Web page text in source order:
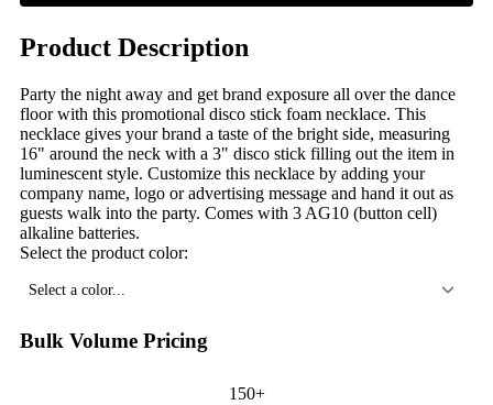
Product Description
Party the night away and get brand exposure all over the dance
floor with this promotional disco stick foam necklace. This
necklace gives your brand a taste of the bright side, measuring
16" around the neck with a 3" disco stick filling out the item in
luminescent style. Customize this necklace by adding your
company name, logo or advertising message and hand it out as
guests walk into the party. Comes with 3 AG10 (button cell)
alkaline batteries.
Select the product color:
Select a color...
Bulk Volume Pricing
150+